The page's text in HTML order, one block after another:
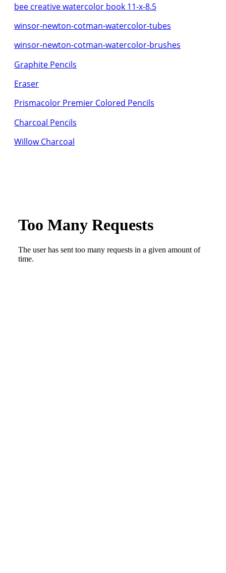
bee creative watercolor book 11-x-8.5
winsor-newton-cotman-watercolor-tubes
winsor-newton-cotman-watercolor-brushes
Graphite Pencils
Eraser
Prismacolor Premier Colored Pencils
Charcoal Pencils
Willow Charcoal